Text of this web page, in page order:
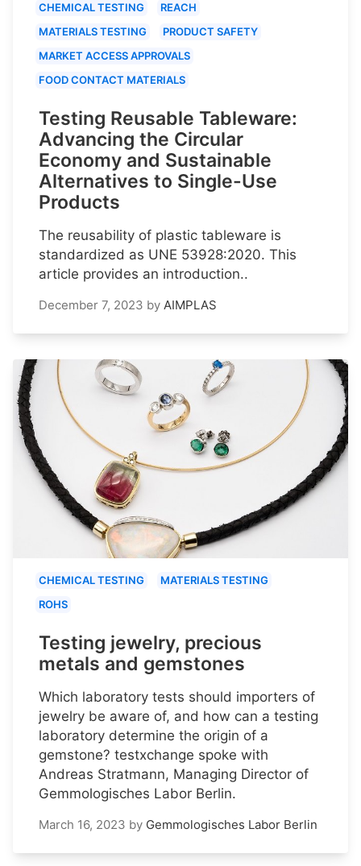
CHEMICAL TESTING
REACH
MATERIALS TESTING
PRODUCT SAFETY
MARKET ACCESS APPROVALS
FOOD CONTACT MATERIALS
Testing Reusable Tableware:
Advancing the Circular
Economy and Sustainable
Alternatives to Single-Use
Products
The reusability of plastic tableware is
standardized as UNE 53928:2020. This
article provides an introduction..
December 7, 2023 by AIMPLAS
CHEMICAL TESTING
MATERIALS TESTING
ROHS
Testing jewelry, precious
metals and gemstones
Which laboratory tests should importers of
jewelry be aware of, and how can a testing
laboratory determine the origin of a
gemstone? testxchange spoke with
Andreas Stratmann, Managing Director of
Gemmologisches Labor Berlin.
March 16, 2023 by Gemmologisches Labor Berlin